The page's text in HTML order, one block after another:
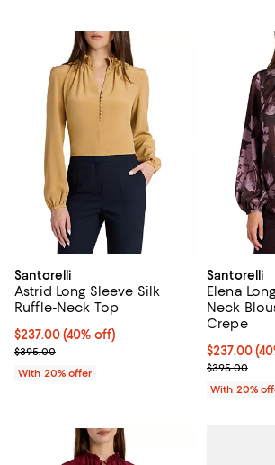
Santorelli
Astrid Long Sleeve Silk
Ruffle-Neck Top
$237.00; 40% off; undefined;
$237.00(40% off)
Current sale price $296.25; Previous price
$395.00
With 20% offer
Santorelli
Elena
Neck
Crepe
$237.00;
$237.00
Current
$395.00
With 20%